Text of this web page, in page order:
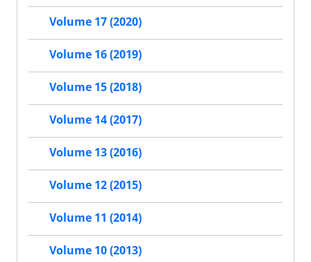
Volume 17 (2020)
Volume 16 (2019)
Volume 15 (2018)
Volume 14 (2017)
Volume 13 (2016)
Volume 12 (2015)
Volume 11 (2014)
Volume 10 (2013)